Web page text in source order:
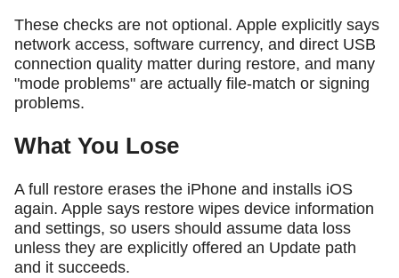
These checks are not optional. Apple explicitly says
network access, software currency, and direct USB
connection quality matter during restore, and many
"mode problems" are actually file-match or signing
problems.
What You Lose
A full restore erases the iPhone and installs iOS
again. Apple says restore wipes device information
and settings, so users should assume data loss
unless they are explicitly offered an Update path
and it succeeds.